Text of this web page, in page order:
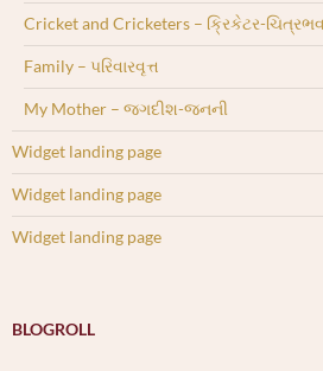
Cricket and Cricketers – ક્રિકેટર-
Family – પરિવારવૃત્ત
My Mother – જગદીશ-જનની
Widget landing page
Widget landing page
Widget landing page
BLOGROLL